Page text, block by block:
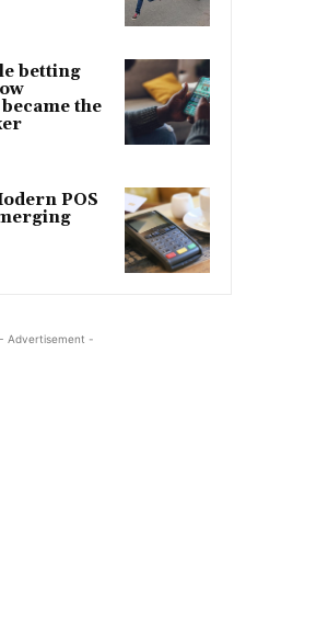
betting
the
POS
- Advertisement -